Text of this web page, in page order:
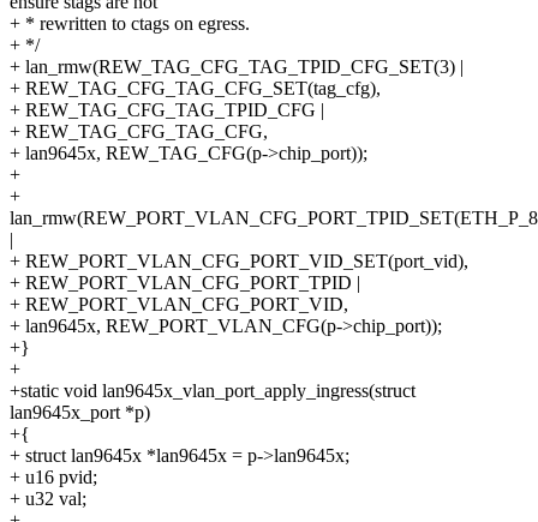
+ * rewritten to ctags on egress.
+ */
+ lan_rmw(REW_TAG_CFG_TAG_TPID_CFG_SET(3) |
+ REW_TAG_CFG_TAG_CFG_SET(tag_cfg),
+ REW_TAG_CFG_TAG_TPID_CFG |
+ REW_TAG_CFG_TAG_CFG,
+ lan9645x, REW_TAG_CFG(p->chip_port));
+
+
|
+ REW_PORT_VLAN_CFG_PORT_VID_SET(port_vid),
+ REW_PORT_VLAN_CFG_PORT_TPID |
+ REW_PORT_VLAN_CFG_PORT_VID,
+ lan9645x, REW_PORT_VLAN_CFG(p->chip_port));
+}
+
+static void lan9645x_vlan_port_apply_ingress(struct
lan9645x_port *p)
+{
+ struct lan9645x *lan9645x = p->lan9645x;
+ u16 pvid;
+ u32 val;